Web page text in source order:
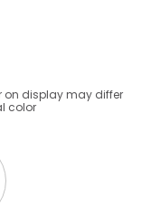
on display may differ
color